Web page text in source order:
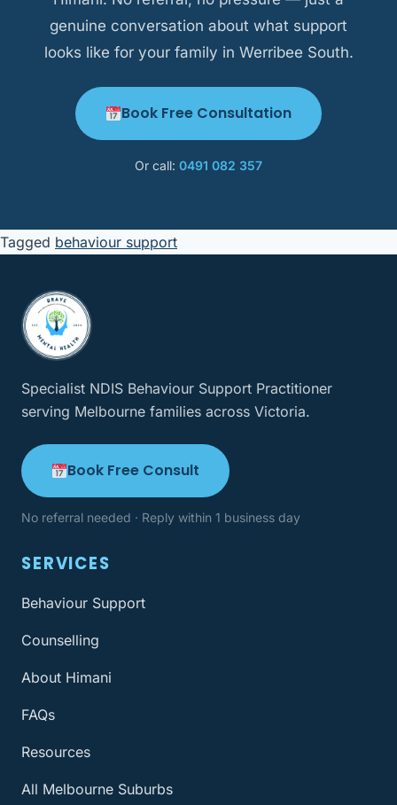
genuine conversation about what support
looks like for your family in Werribee South.
Book Free Consultation
Or call: 0491 082 357
Tagged behaviour support
Specialist NDIS Behaviour Support Practitioner
serving Melbourne families across Victoria.
Book Free Consult
No referral needed · Reply within 1 business day
SERVICES
Behaviour Support
Counselling
About Himani
FAQs
Resources
All Melbourne Suburbs